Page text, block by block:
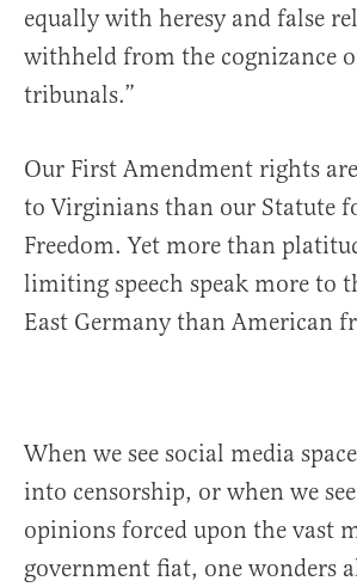
equally with heresy and false
withheld from the cognizance
tribunals.”
Our First Amendment rights
to Virginians than our Statute
Freedom. Yet more than
limiting speech speak more to
East Germany than American
When we see social media
into censorship, or when we
opinions forced upon the vast
government fiat, one wonders